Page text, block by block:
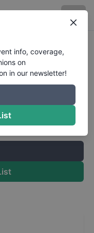
Street
info, coverage, stories,
Join the
info, coverage,
on
in our newsletter!